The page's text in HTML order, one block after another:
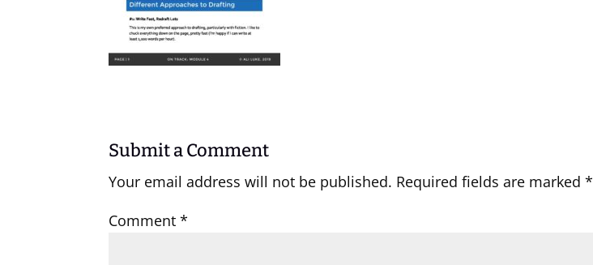
Submit a Comment
Your email address will not be published. Required fields are marked*
Comment*